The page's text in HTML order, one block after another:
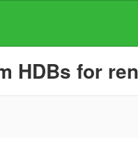
HDBs for